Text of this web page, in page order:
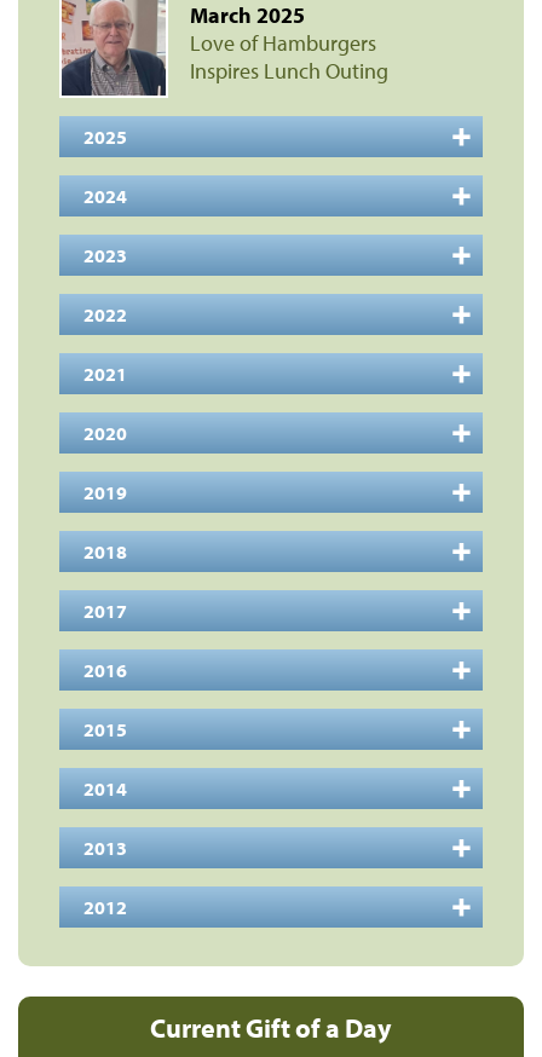
March 2025
Love of Hamburgers
Inspires Lunch Outing
2025
2024
2023
2022
2021
2020
2019
2018
2017
2016
2015
2014
2013
2012
Current Gift of a Day